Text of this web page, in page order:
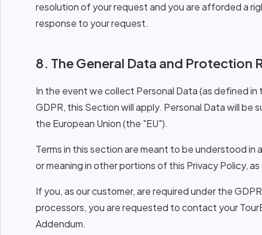
resolution of your request and you are afforded a
response to your request.
8. The General Data and Protection
In the event we collect Personal Data (as defined
GDPR, this Section will apply. Personal Data will
the European Union (the "EU").
Terms in this section are meant to be understood
or meaning in other portions of this Privacy Policy,
If you, as our customer, are required under the
processors, you are requested to contact your
Addendum.